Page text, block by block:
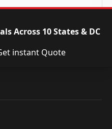
Across 10 States & DC
instant Quote